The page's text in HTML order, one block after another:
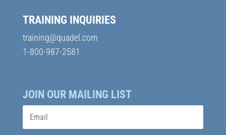
TRAINING INQUIRIES
training@quadel.com
1-800-987-2581
JOIN OUR MAILING LIST